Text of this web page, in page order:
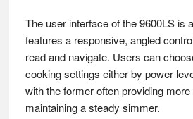
The user interface of the 9600LS is
features a responsive, angled
read and navigate. Users can
cooking settings either by power
with the former often providing
maintaining a steady simmer.